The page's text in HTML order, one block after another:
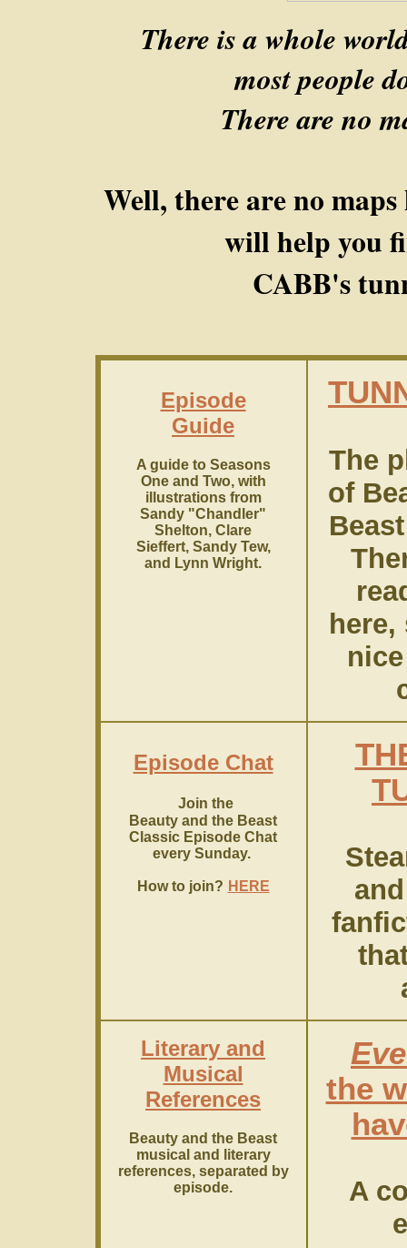
There is a whole
most people
There are no
Well, there are no
will help you
CABB's
Episode
Guide
A guide to Seasons
One and Two, with
illustrations from
Sandy "Chandler"
Shelton, Clare
Sieffert, Sandy Tew,
and Lynn Wright.
The
of
Episode Chat
Join the
Beauty and the Beast
Classic Episode Chat
every Sunday.
How to join? HERE
Literary and
Musical
References
Beauty and the Beast
musical and literary
references, separated by
episode.
the
A